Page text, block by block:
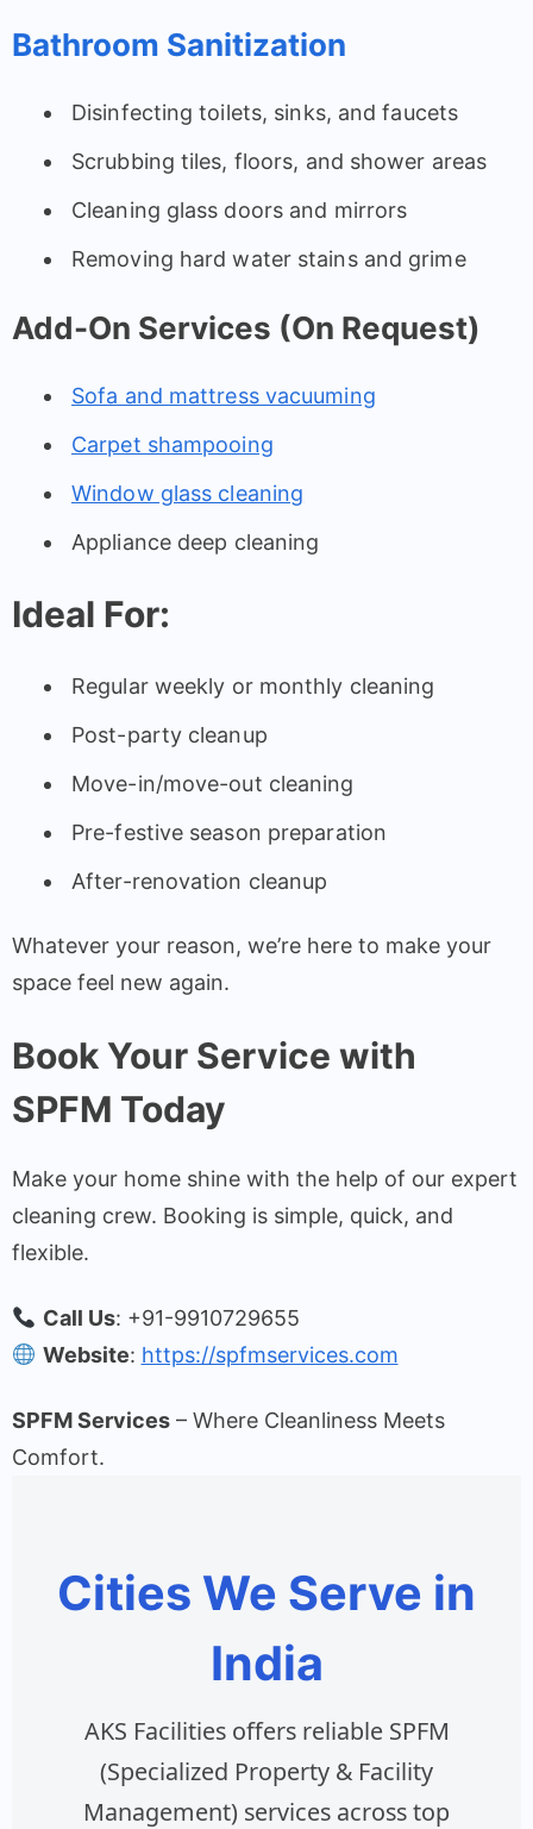
Bathroom Sanitization
Disinfecting toilets, sinks, and faucets
Scrubbing tiles, floors, and shower areas
Cleaning glass doors and mirrors
Removing hard water stains and grime
Add-On Services (On Request)
Sofa and mattress vacuuming
Carpet shampooing
Window glass cleaning
Appliance deep cleaning
Ideal For:
Regular weekly or monthly cleaning
Post-party cleanup
Move-in/move-out cleaning
Pre-festive season preparation
After-renovation cleanup
Whatever your reason, we’re here to make your
space feel new again.
Book Your Service with
SPFM Today
Make your home shine with the help of our expert
cleaning crew. Booking is simple, quick, and
flexible.
Call Us: +91-9910729655
Website: https://spfmservices.com
SPFM Services – Where Cleanliness Meets
Comfort.
Cities We Serve in
India
AKS Facilities offers reliable SPFM
(Specialized Property & Facility
Management) services across top